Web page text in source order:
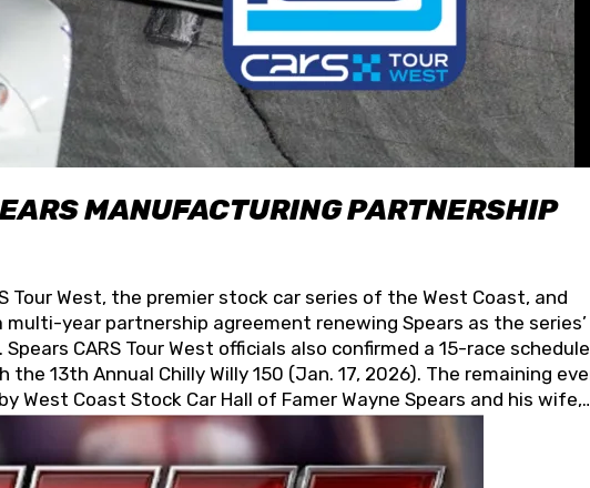
MANUFACTURING PARTNERSHIP
Tour West, the premier stock car series of the West Coast, and
year partnership agreement renewing Spears as the series’
CARS Tour West officials also confirmed a 15-race
13th Annual Chilly Willy 150 (Jan. 17, 2026). The remaining
Coast Stock Car Hall of Famer Wayne Spears and his wife,
globally for its superior designs, innovation, and the
piping products made in the USA. “For decades, Wayne and
and we want to carry on that same level of dedication and